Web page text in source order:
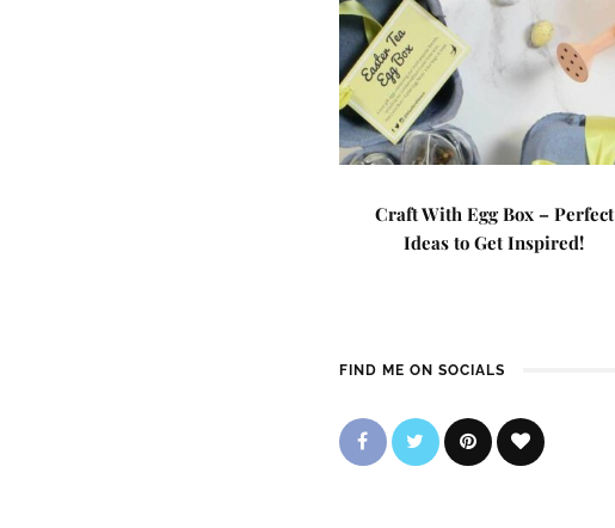
Craft With Egg Box – Perfect
Ideas to Get Inspired!
FIND ME ON SOCIALS